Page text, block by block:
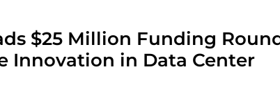
$25 Million Funding
Innovation in Data Center